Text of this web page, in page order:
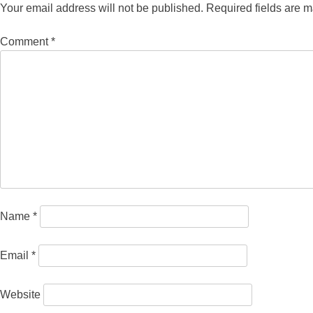
Your email address will not be published. Required fields are
Comment*
Name *
Email *
Website